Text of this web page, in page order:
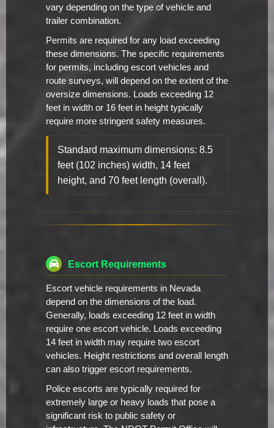
vary depending on the type of vehicle and
trailer combination.
Permits are required for any load exceeding
these dimensions. The specific requirements
for permits, including escort vehicles and
route surveys, will depend on the extent of the
oversize dimensions. Loads exceeding 12
feet in width or 16 feet in height typically
require more stringent safety measures.
Standard maximum dimensions: 8.5
feet (102 inches) width, 14 feet
height, and 70 feet length (overall).
Escort Requirements
Escort vehicle requirements in Nevada
depend on the dimensions of the load.
Generally, loads exceeding 12 feet in width
require one escort vehicle. Loads exceeding
14 feet in width may require two escort
vehicles. Height restrictions and overall length
can also trigger escort requirements.
Police escorts are typically required for
extremely large or heavy loads that pose a
significant risk to public safety or